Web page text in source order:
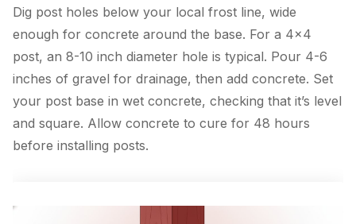
Dig post holes below your local frost line, wide
enough for concrete around the base. For a 4×4
post, an 8-10 inch diameter hole is typical. Pour 4-6
inches of gravel for drainage, then add concrete. Set
your post base in wet concrete, checking that it’s level
and square. Allow concrete to cure for 48 hours
before installing posts.